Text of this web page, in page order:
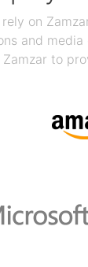
on
and
to